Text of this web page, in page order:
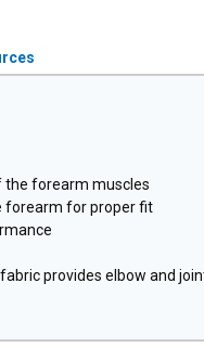
the forearm muscles
forearm for proper fit
provides elbow and